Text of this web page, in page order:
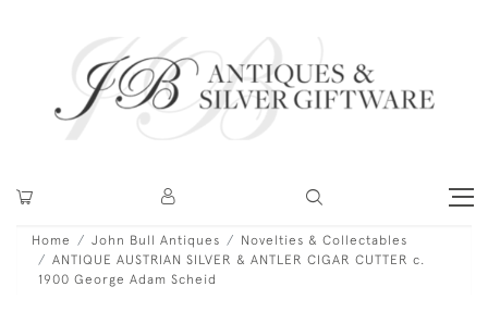
Home John Bull Antiques
Novelties & Collectables
ANTIQUE AUSTRIAN SILVER & ANTLER CIGAR CUTTER c.
1900 George Adam Scheid